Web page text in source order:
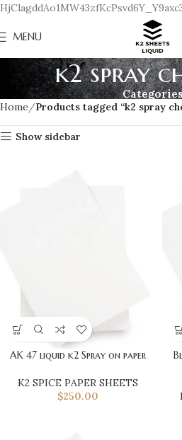
MENU
k2 spray
Home Products tagged “k2 spray
Show sidebar
AK 47 liquid k2 Spray on paper
K2 SPICE PAPER SHEETS
$250.00